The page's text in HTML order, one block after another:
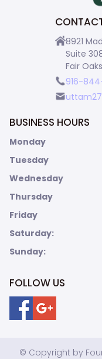
8921
Suite
Fair
916-
BUSINESS HOURS
Monday
Tuesday
Wednesday
Thursday
Friday
Saturday:
Sunday:
FOLLOW US
© Copyright by